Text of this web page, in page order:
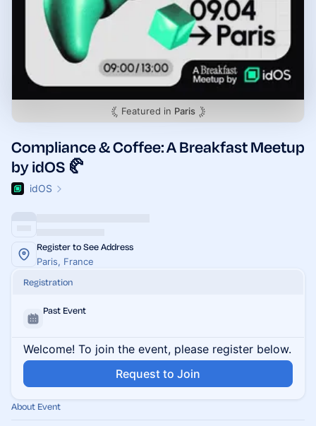
Featured in Paris
Compliance & Coffee: A Breakfast Meetup
by idOS 🥐
idOS
Register to See Address
Paris, France
Registration
Past Event
Welcome! To join the event, please register below.
Request to Join
About Event